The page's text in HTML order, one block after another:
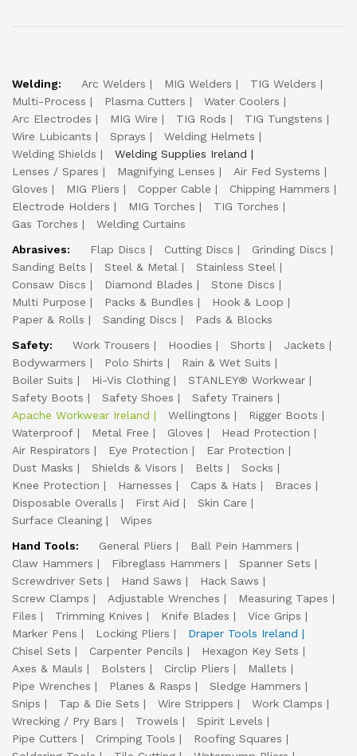
Welding: Arc Welders MIG Welders
TIG Welders
Multi-Process
Plasma Cutters
Water Coolers
Arc Electrodes
MIG Wire TIG Rods
TIG Tungstens
Wire Lubicants
Sprays
Welding Helmets
Welding Shields
Welding Supplies Ireland
Lenses / Spares
Magnifying Lenses
Air Fed Systems
Gloves
MIG Pliers Copper Cable
Chipping Hammers
Electrode Holders
MIG Torches
TIG Torches
Gas Torches
Welding Curtains
Abrasives:
Flap Discs Cutting Discs
Grinding Discs
Sanding Belts
Steel & Metal
Stainless Steel
Consaw Discs
Diamond Blades
Stone Discs
Multi Purpose
Packs & Bundles
Hook & Loop
Paper & Rolls
Sanding Discs
Pads & Blocks
Safety:
Work Trousers Hoodies Shorts
Jackets
Bodywarmers
Polo Shirts
Rain & Wet Suits
Boiler Suits
Hi-Vis Clothing
STANLEY® Workwear
Safety Boots
Safety Shoes
Safety Trainers
Apache Workwear Ireland
Wellingtons
Rigger Boots
Waterproof
Metal Free Gloves
Head Protection
Air Respirators
Eye Protection
Ear Protection
Dust Masks
Shields & Visors Belts
Socks
Knee Protection
Harnesses Caps & Hats
Braces
Disposable Overalls
First Aid
Skin Care
Surface Cleaning
Wipes
Hand Tools:
General Pliers
Ball Pein Hammers
Claw Hammers
Fibreglass Hammers
Spanner Sets
Screwdriver Sets
Hand Saws
Hack Saws
Screw Clamps
Adjustable Wrenches
Measuring Tapes
Files
Trimming Knives Knife Blades
Vice Grips
Marker Pens
Locking Pliers
Draper Tools Ireland
Chisel Sets
Carpenter Pencils
Hexagon Key Sets
Axes & Mauls
Bolsters Circlip Pliers
Mallets
Pipe Wrenches
Planes & Rasps
Sledge Hammers
Snips
Tap & Die Sets Wire Strippers
Work Clamps
Wrecking / Pry Bars
Trowels
Spirit Levels
Pipe Cutters
Crimping Tools
Roofing Squares